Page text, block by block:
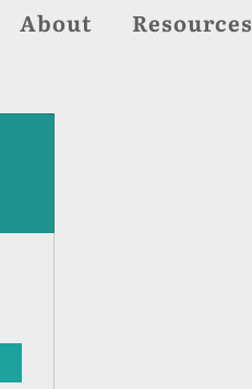
About Resources